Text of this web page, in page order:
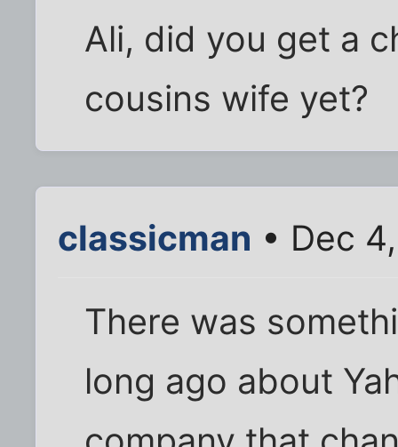
Ali, did you get a
cousins wife yet?
classicman • Dec
There was
long ago about